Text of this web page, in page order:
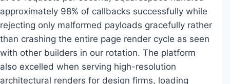
approximately 98% of callbacks successfully while
rejecting only malformed payloads gracefully rather
than crashing the entire page render cycle as seen
with other builders in our rotation. The platform
also excelled when serving high-resolution
architectural renders for design firms, loading